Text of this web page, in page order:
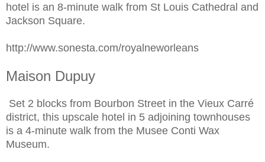
hotel is an 8-minute walk from St Louis Cathedral and
Jackson Square.
http://www.sonesta.com/royalneworleans
Maison Dupuy
Set 2 blocks from Bourbon Street in the Vieux Carré
district, this upscale hotel in 5 adjoining townhouses
is a 4-minute walk from the Musee Conti Wax
Museum.